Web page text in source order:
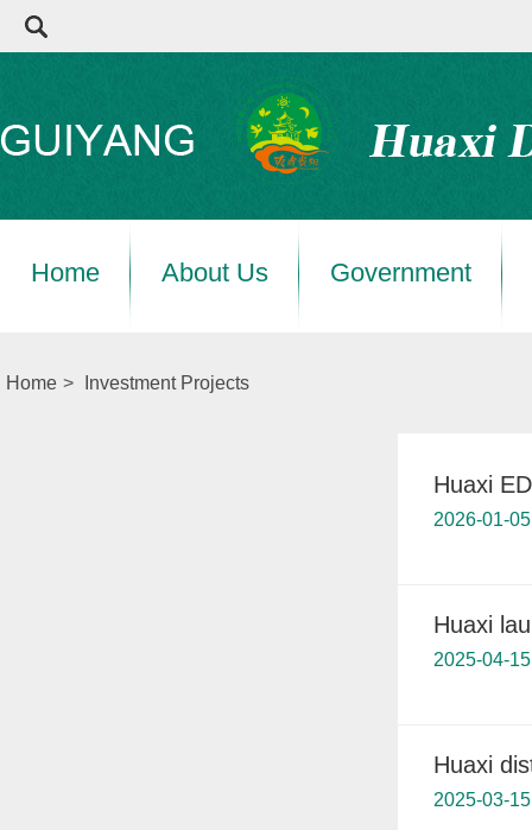
Home About Us Government
Home > Investment Projects
Huaxi
2026-01-05
Huaxi
2025-04-15
Huaxi
2025-03-15